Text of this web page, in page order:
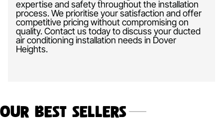
expertise and safety throughout the installation
process. We prioritise your satisfaction and offer
competitive pricing without compromising on
quality. Contact us today to discuss your ducted
air conditioning installation needs in Dover
Heights.
Our Best Sellers